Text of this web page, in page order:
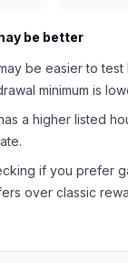
be better
be easier to test
minimum is
a higher listed
if you prefer
over classic